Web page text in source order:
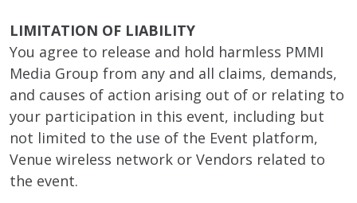
LIMITATION OF LIABILITY
You agree to release and hold harmless PMMI
Media Group from any and all claims, demands,
and causes of action arising out of or relating to
your participation in this event, including but
not limited to the use of the Event platform,
Venue wireless network or Vendors related to
the event.